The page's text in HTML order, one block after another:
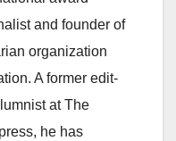
and founder of
organization
A former edit-
at The
he has